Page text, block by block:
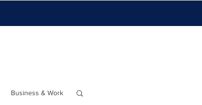
Business & Work